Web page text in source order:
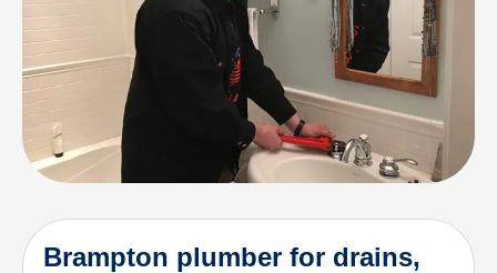
Brampton plumber for drains,